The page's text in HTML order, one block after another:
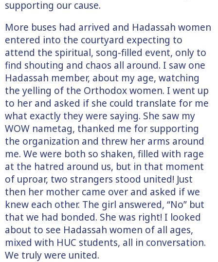
supporting our cause.
More buses had arrived and Hadassah women
entered into the courtyard expecting to
attend the spiritual, song-filled event, only to
find shouting and chaos all around. I saw one
Hadassah member, about my age, watching
the yelling of the Orthodox women. I went up
to her and asked if she could translate for me
what exactly they were saying. She saw my
WOW nametag, thanked me for supporting
the organization and threw her arms around
me. We were both so shaken, filled with rage
at the hatred around us, but in that moment
of uproar, two strangers stood united! Just
then her mother came over and asked if we
knew each other. The girl answered, “No” but
that we had bonded. She was right! I looked
about to see Hadassah women of all ages,
mixed with HUC students, all in conversation.
We truly were united.